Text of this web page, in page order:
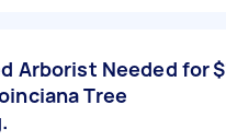
Arborist Needed for
Tree